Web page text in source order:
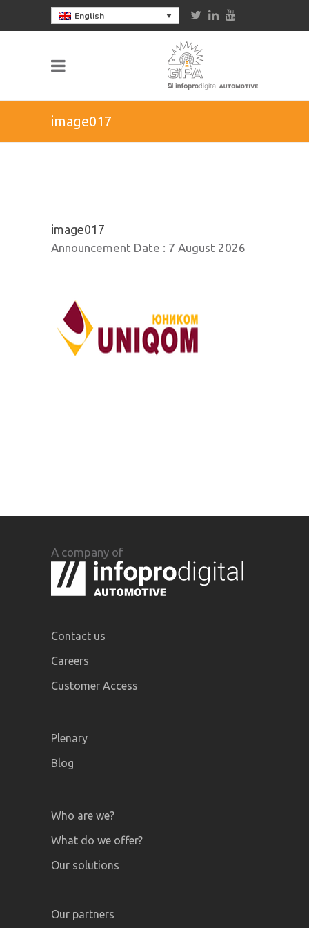
English
image017
image017
Announcement Date : 7 August 2026
A company of
Contact us
Careers
Customer Access
Plenary
Blog
Who are we?
What do we offer?
Our solutions
Our partners